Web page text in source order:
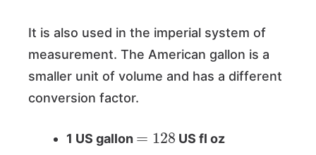
It is also used in the imperial system of
measurement. The American gallon is a
smaller unit of volume and has a different
conversion factor.
1 US gallon
128
US fl oz